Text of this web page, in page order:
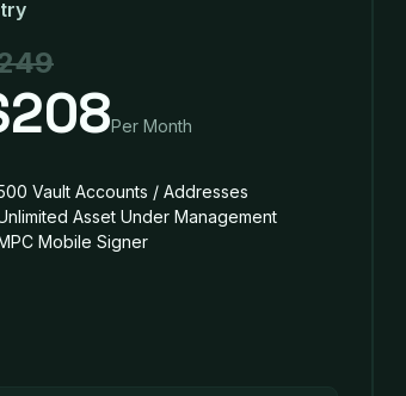
Per Month
Vault Accounts / Addresses
Asset Under Management
Mobile Signer